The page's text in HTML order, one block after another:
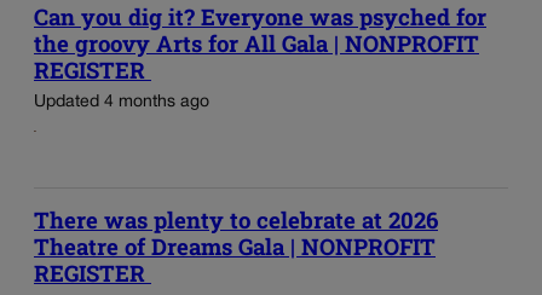
Can you dig it? Everyone was psyched for
the groovy Arts for All Gala | NONPROFIT
REGISTER
Updated 4 months ago
There was plenty to celebrate at 2026
Theatre of Dreams Gala | NONPROFIT
REGISTER